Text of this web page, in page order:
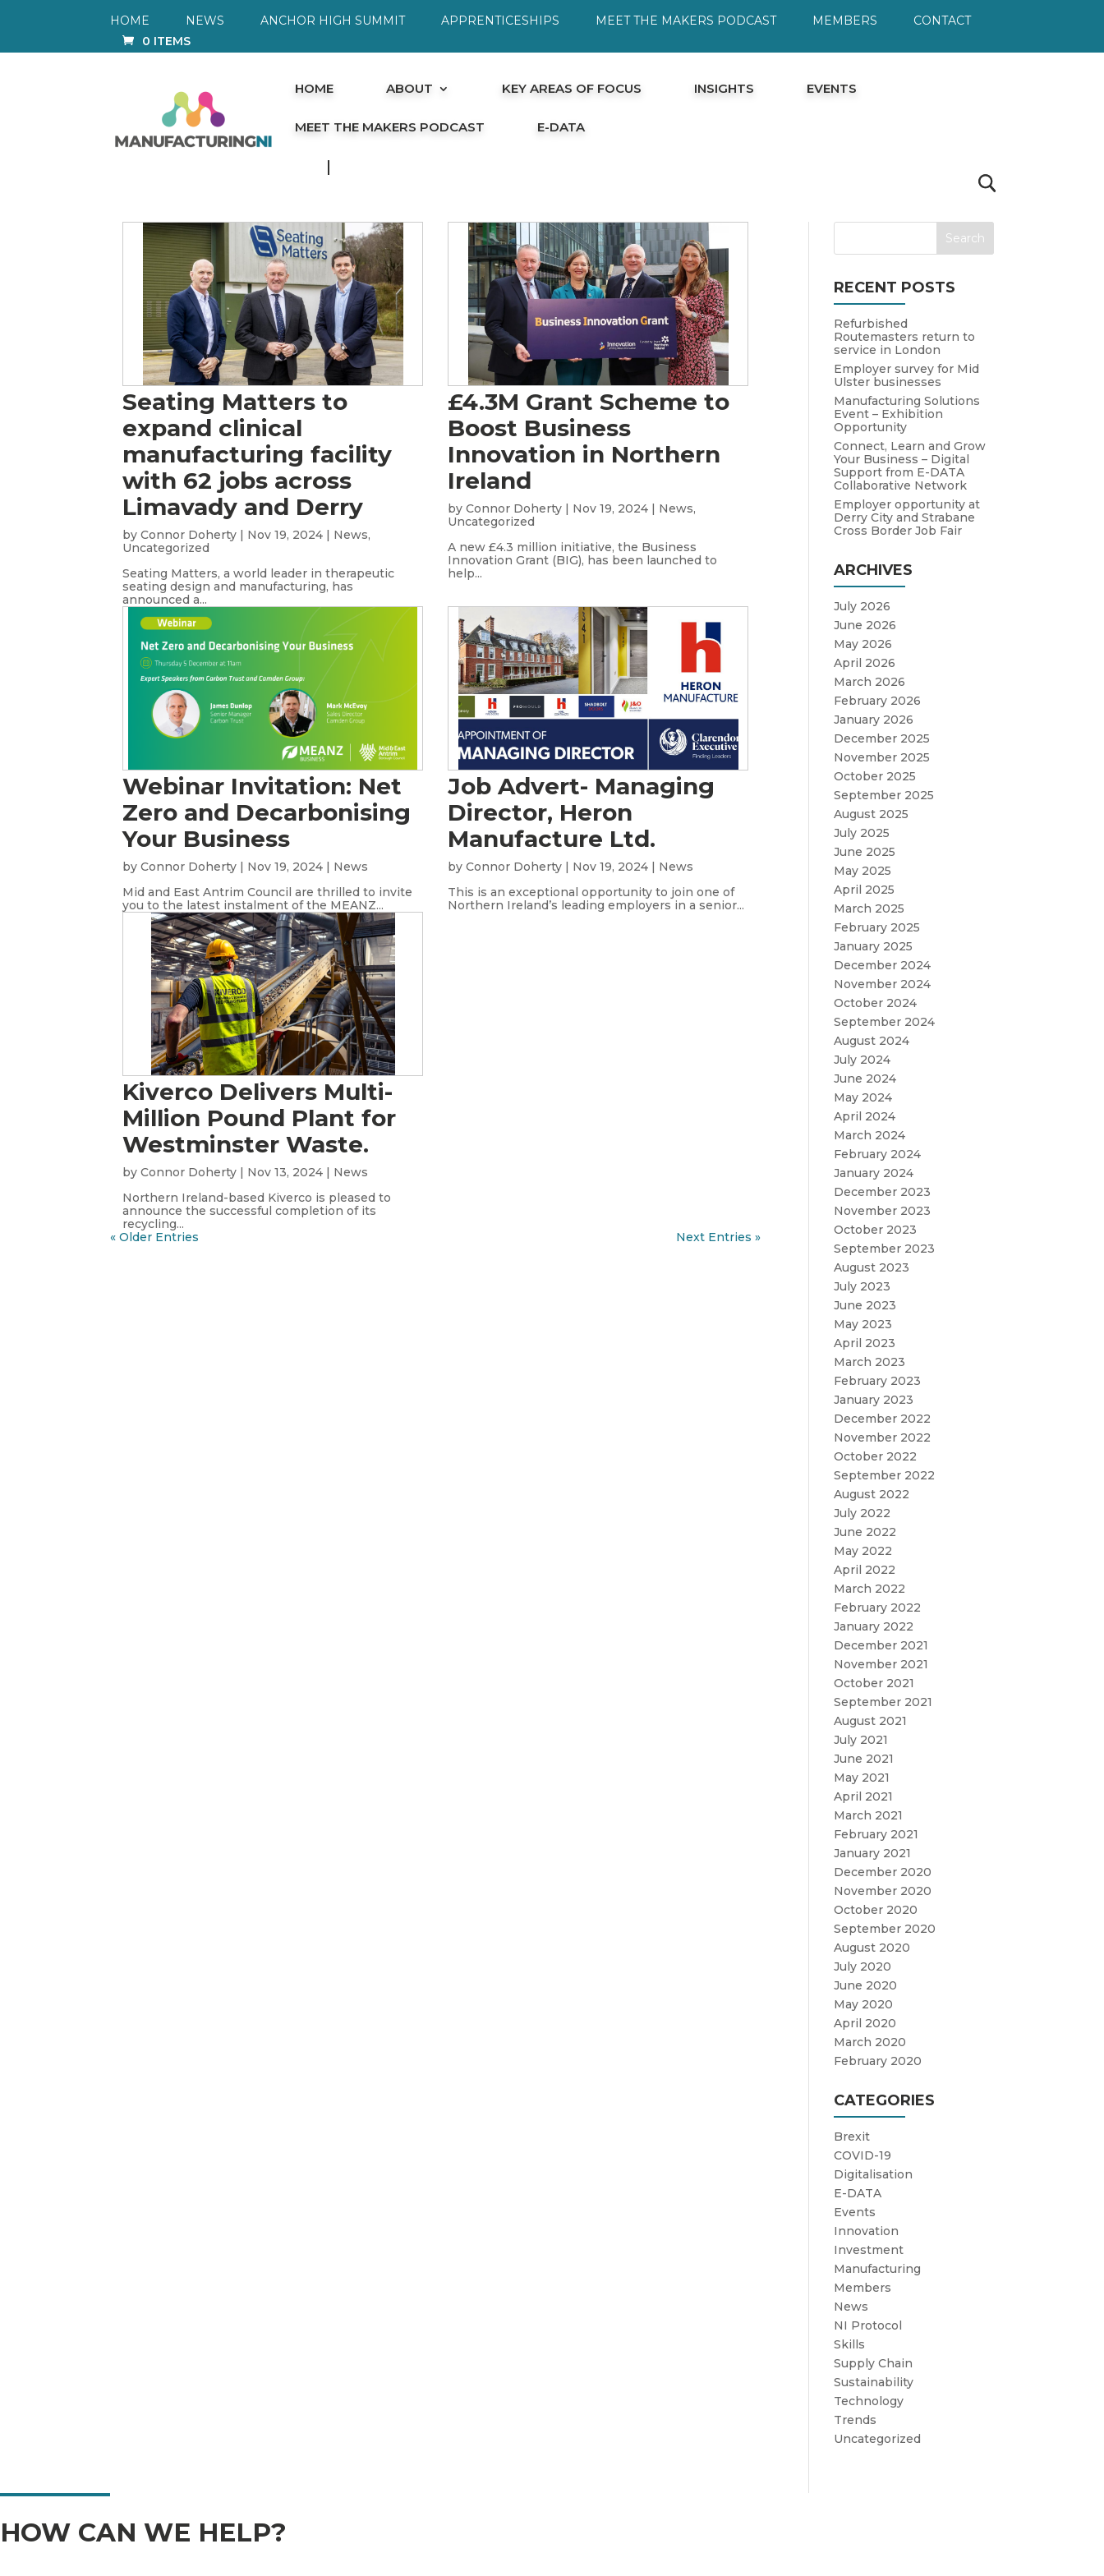
HOME NEWS ANCHOR HIGH SUMMIT APPRENTICESHIPS MEET THE MAKERS PODCAST MEMBERS
CONTACT
0 ITEMS
HOME ABOUT KEY AREAS OF FOCUS INSIGHTS EVENTS
MEET THE MAKERS PODCAST E-DATA
Seating Matters to
expand clinical
manufacturing facility
with 62 jobs across
Limavady and Derry
byConnor Doherty | Nov 19, 2024 | News,
Uncategorized
Seating Matters, a world leader in therapeutic
seating design and manufacturing, has
announced a...
£4.3M Grant Scheme to
Boost Business
Innovation in Northern
Ireland
byConnor Doherty | Nov 19, 2024 | News,
Uncategorized
A new £4.3 million initiative, the Business
Innovation Grant (BIG), has been launched to
help...
Webinar Invitation: Net
Zero and Decarbonising
Your Business
byConnor Doherty | Nov 19, 2024 | News
Mid and East Antrim Council are thrilled to invite
you to the latest instalment of the MEANZ...
Job Advert- Managing
Director, Heron
Manufacture Ltd.
byConnor Doherty | Nov 19, 2024 | News
This is an exceptional opportunity to join one of
Northern Ireland’s leading employers in a senior...
Kiverco Delivers Multi-
Million Pound Plant for
Westminster Waste.
byConnor Doherty | Nov 13, 2024 | News
Northern Ireland-based Kiverco is pleased to
announce the successful completion of its
recycling...
« Older Entries
Next Entries »
RECENT POSTS
Refurbished
Routemasters return to
service in London
Employer survey for Mid
Ulster businesses
Manufacturing Solutions
Event – Exhibition
Opportunity
Connect, Learn and Grow
Your Business – Digital
Support from E-DATA
Collaborative Network
Employer opportunity at
Derry City and Strabane
Cross Border Job Fair
ARCHIVES
July 2026
June 2026
May 2026
April 2026
March 2026
February 2026
January 2026
December 2025
November 2025
October 2025
September 2025
August 2025
July 2025
June 2025
May 2025
April 2025
March 2025
February 2025
January 2025
December 2024
November 2024
October 2024
September 2024
August 2024
July 2024
June 2024
May 2024
April 2024
March 2024
February 2024
January 2024
December 2023
November 2023
October 2023
September 2023
August 2023
July 2023
June 2023
May 2023
April 2023
March 2023
February 2023
January 2023
December 2022
November 2022
October 2022
September 2022
August 2022
July 2022
June 2022
May 2022
April 2022
March 2022
February 2022
January 2022
December 2021
November 2021
October 2021
September 2021
August 2021
July 2021
June 2021
May 2021
April 2021
March 2021
February 2021
January 2021
December 2020
November 2020
October 2020
September 2020
August 2020
July 2020
June 2020
May 2020
April 2020
March 2020
February 2020
CATEGORIES
Brexit
COVID-19
Digitalisation
E-DATA
Events
Innovation
Investment
Manufacturing
Members
News
NI Protocol
Skills
Supply Chain
Sustainability
Technology
Trends
Uncategorized
HOW CAN WE HELP?